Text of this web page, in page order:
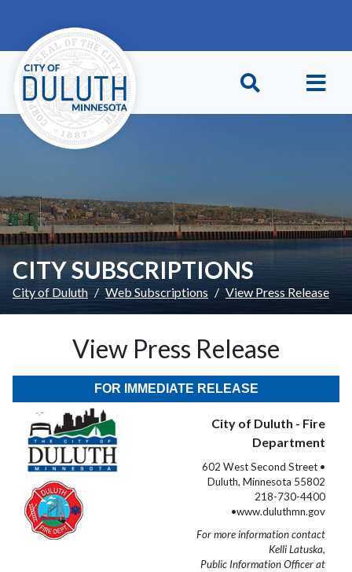
CITY SUBSCRIPTIONS
City of Duluth Web Subscriptions View Press Release
View Press Release
FOR IMMEDIATE RELEASE
City of Duluth - Fire
Department
602 West Second Street •
Duluth, Minnesota 55802
218-730-4400
•www.duluthmn.gov
For more information contact
Kelli Latuska,
Public Information Officer at